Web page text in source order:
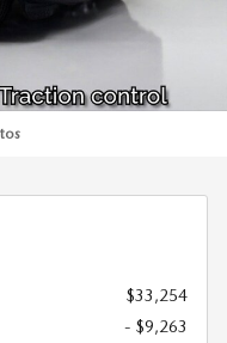
$33,254
- $9,263